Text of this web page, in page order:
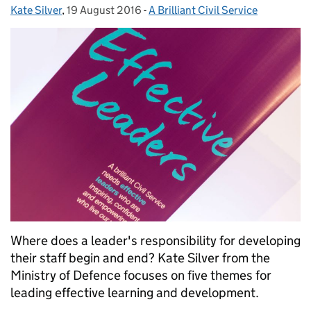
Posted by:
Kate Silver, Posted on:
19 August 2016 - Categories:
A Brilliant Civil Service
Where does a leader's responsibility for developing
their staff begin and end? Kate Silver from the
Ministry of Defence focuses on five themes for
leading effective learning and development.